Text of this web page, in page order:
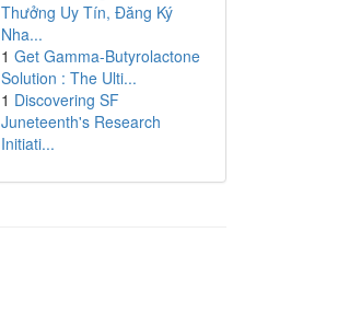
Thưởng Uy Tín, Đăng Ký
Nha...
1 Get Gamma-Butyrolactone
Solution : The Ulti...
1 Discovering SF
Juneteenth's Research
Initiati...